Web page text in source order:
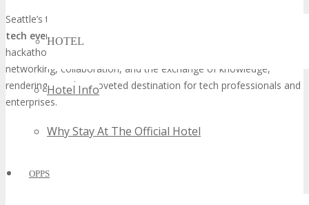
HOTEL
Hotel Info
Why Stay At The Official Hotel
OPPS
Seattle’s technology ecosystem is further enhanced by its
tech eventschedule, which encompasses conferences,
hackathons, and workshops. These gatherings facilitate
networking, collaboration, and the exchange of knowledge,
rendering Seattle a coveted destination for tech professionals and
enterprises.